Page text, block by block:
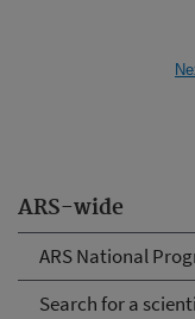
ARS-wide
ARS National
Search for a